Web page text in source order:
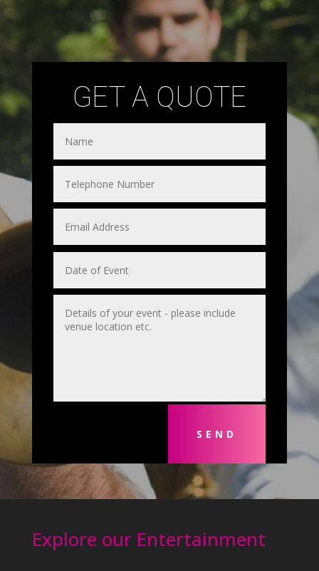
GET A QUOTE
SEND
Explore our Entertainment